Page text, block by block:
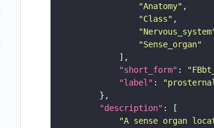
"Anatomy"
"Class"
"Sense_organ"
"short_form" :
"label" :
"description"
"A sense organ